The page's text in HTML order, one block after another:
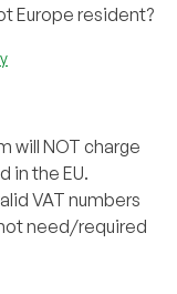
Europe resident?
will NOT charge
in the EU.
VAT numbers
need/required